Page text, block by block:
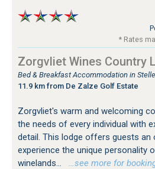
* Rates
Zorgvliet Wines Country
Bed & Breakfast Accommodation in
11.9 km from De Zalze Golf Estate
Zorgvliet's warm and welcoming
the needs of every individual with
detail. This lodge offers guests an
experience the unique personality
winelands...
…see more for